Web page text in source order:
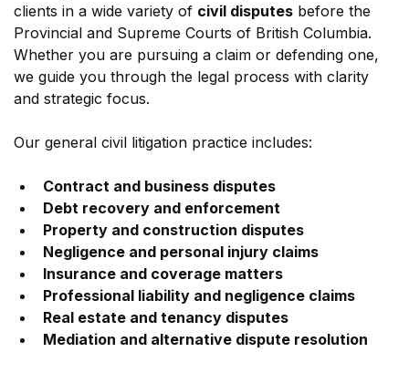
clients in a wide variety of civil disputes before the
Provincial and Supreme Courts of British Columbia.
Whether you are pursuing a claim or defending one,
we guide you through the legal process with clarity
and strategic focus.
Our general civil litigation practice includes:
Contract and business disputes
Debt recovery and enforcement
Property and construction disputes
Negligence and personal injury claims
Insurance and coverage matters
Professional liability and negligence claims
Real estate and tenancy disputes
Mediation and alternative dispute resolution